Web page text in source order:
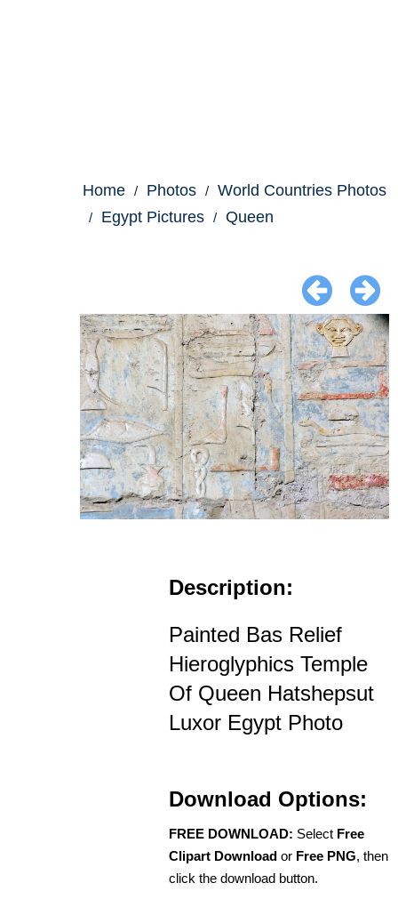
Home Photos
World Countries Photos
Egypt Pictures
Queen
Description:
Painted Bas Relief
Hieroglyphics Temple
Of Queen Hatshepsut
Luxor Egypt Photo
Download Options:
FREE DOWNLOAD: Select Free
Clipart Download or Free PNG, then
click the download button.